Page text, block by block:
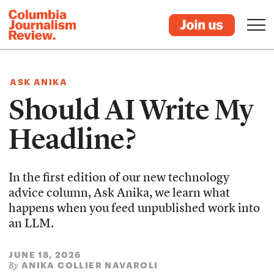
ASK ANIKA
Should AI Write My
Headline?
In the first edition of our new technology
advice column, Ask Anika, we learn what
happens when you feed unpublished work into
an LLM.
JUNE 18, 2026
By ANIKA COLLIER NAVAROLI